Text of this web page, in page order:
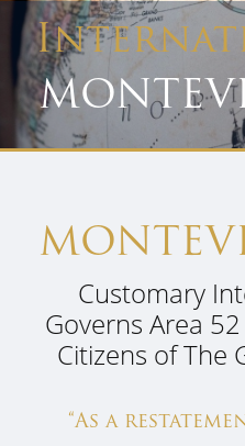
Customary
Governs Area
Citizens of The
“As a